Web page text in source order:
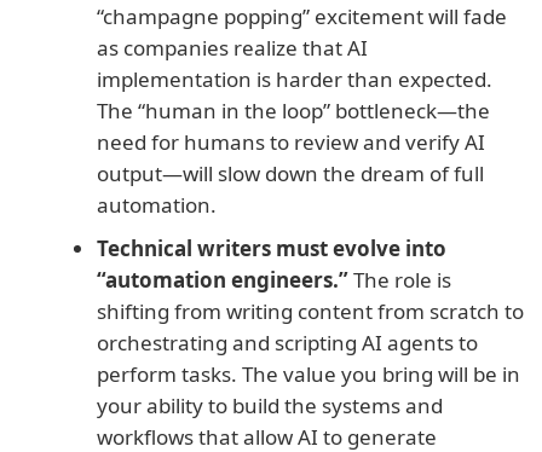
“champagne popping” excitement will fade
as companies realize that AI
implementation is harder than expected.
The “human in the loop” bottleneck—the
need for humans to review and verify AI
output—will slow down the dream of full
automation.
Technical writers must evolve into
“automation engineers.”The role is
shifting from writing content from scratch to
orchestrating and scripting AI agents to
perform tasks. The value you bring will be in
your ability to build the systems and
workflows that allow AI to generate